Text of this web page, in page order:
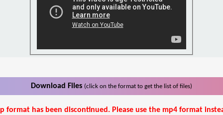
Download Files (click on the format to get the list of files)
format has been discontinued. Please use the mp4 format